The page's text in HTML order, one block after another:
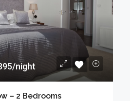
night
– 2 Bedrooms